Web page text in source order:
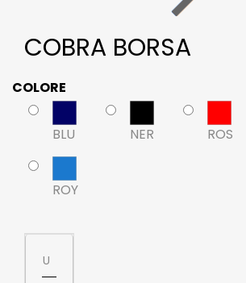
COBRA BORSA
COLORE
BLU NER ROS
ROY
U